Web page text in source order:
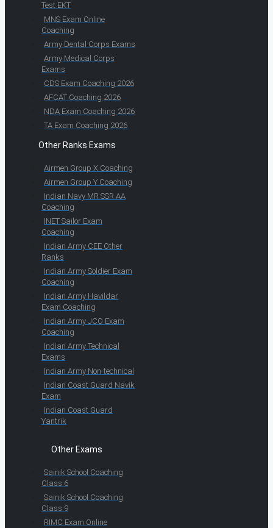
Test EKT
MNS Exam Online
Coaching
Army Dental Corps Exams
Army Medical Corps
Exams
CDS Exam Coaching 2026
AFCAT Coaching 2026
NDA Exam Coaching 2026
TA Exam Coaching 2026
Other Ranks Exams
Airmen Group X Coaching
Airmen Group Y Coaching
Indian Navy MR SSR AA
Coaching
INET Sailor Exam
Coaching
Indian Army CEE Other
Ranks
Indian Army Soldier Exam
Coaching
Indian Army Havildar
Exam Coaching
Indian Army JCO Exam
Coaching
Indian Army Technical
Exams
Indian Army Non-technical
Indian Coast Guard Navik
Exam
Indian Coast Guard
Yantrik
Other Exams
Sainik School Coaching
Class 6
Sainik School Coaching
Class 9
RIMC Exam Online